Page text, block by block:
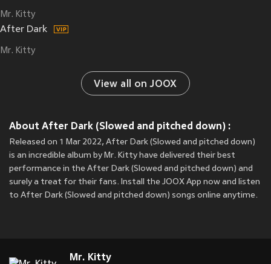
Mr. Kitty
After Dark
Mr. Kitty
View all on JOOX
About After Dark (Slowed and pitched down) :
Released on 1 Mar 2022, After Dark (Slowed and pitched down)
is an incredible album by Mr. Kitty have delivered their best
performance in the After Dark (Slowed and pitched down) and
surely a treat for their fans. Install the JOOX App now and listen
to After Dark (Slowed and pitched down) songs online anytime.
Mr. Kitty